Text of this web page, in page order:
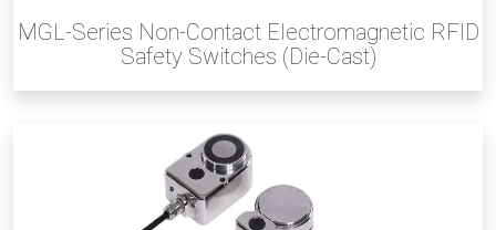
MGL-Series Non-Contact Electromagnetic RFID
Safety Switches (Die-Cast)